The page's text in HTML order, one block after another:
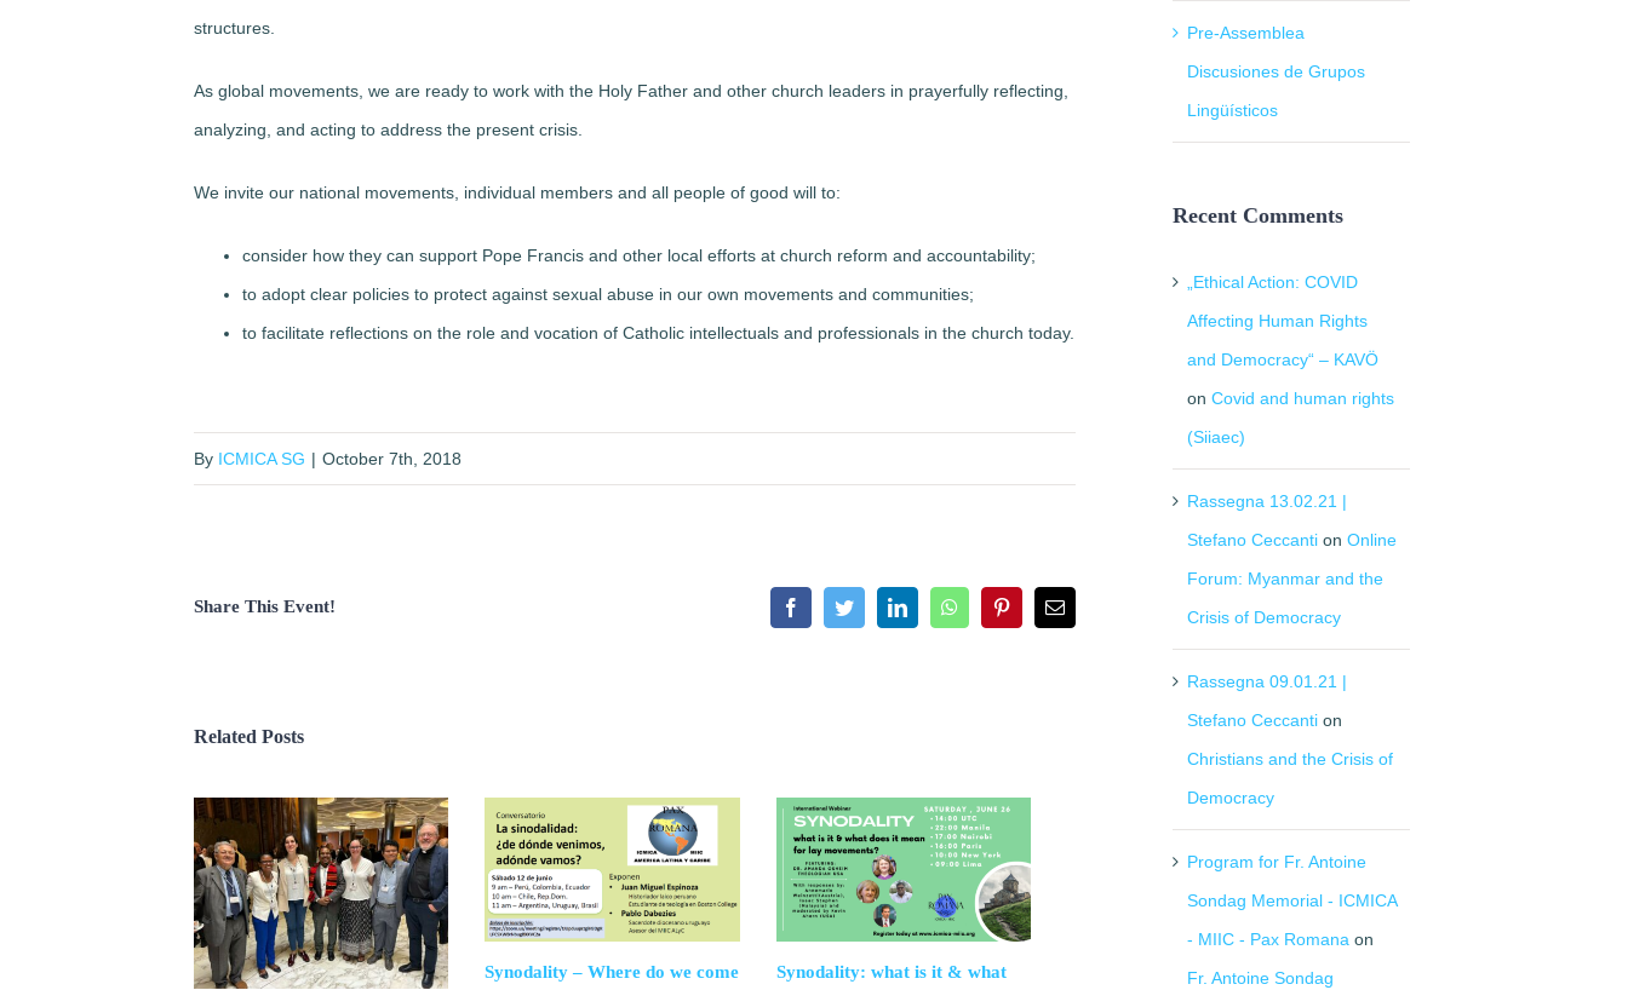
structures.
As global movements, we are ready to work with the Holy Father and other church leaders in prayerfully reflecting,
analyzing, and acting to address the present crisis.
We invite our national movements , individual members and all people of good will to:
consider how they can support Pope Francis and other local efforts at church reform and accountability;
to adopt clear policies to protect against sexual abuse in our own movements and communities;
to facilitate reflections on the role and vocation of Catholic intellectuals and professionals in the church today.
By ICMICA SG | October 7th, 2018
Share This Event! FacebookTwitterLinkedInWhatsAppPinterestEmail
Related Posts
Synodality – Where do we come
Synodality: what is it & what
Pre-Assemblea
Discusiones de Grupos
Lingüísticos
Recent Comments
„Ethical Action: COVID
Affecting Human Rights
and Democracy“ – KAVÖ
onCovid and human rights
(Siiaec)
Rassegna 13.02.21 |
Stefano Ceccanti onOnline
Forum: Myanmar and the
Crisis of Democracy
Rassegna 09.01.21 |
Stefano Ceccanti on
Christians and the Crisis of
Democracy
Program for Fr. Antoine
Sondag Memorial - ICMICA
- MIIC - Pax Romana on
Fr. Antoine Sondag